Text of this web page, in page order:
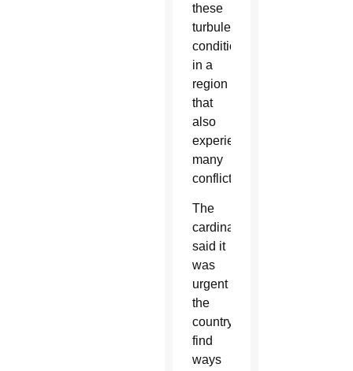
these
turbulent
conditions
in a
region
that
also
experiences
many
conflicts.”
The
cardinal
said it
was
urgent
the
country
find
ways